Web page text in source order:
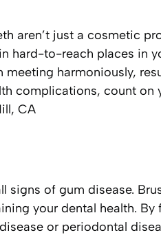
aren’t just a cosmetic
hard-to-reach places in
harmoniously,
complications, count
CA
signs of gum disease.
your dental health.
or periodontal